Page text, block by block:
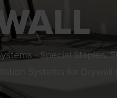
- Special Staples,
Systems for Drywall